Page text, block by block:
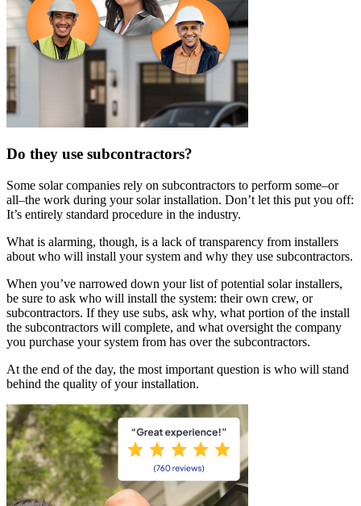
Do they use subcontractors?
Some solar companies rely on subcontractors to perform some–or
all–the work during your solar installation. Don’t let this put you off:
It’s entirely standard procedure in the industry.
What is alarming, though, is a lack of transparency from installers
about who will install your system and why they use subcontractors.
When you’ve narrowed down your list of potential solar installers,
be sure to ask who will install the system: their own crew, or
subcontractors. If they use subs, ask why, what portion of the install
the subcontractors will complete, and what oversight the company
you purchase your system from has over the subcontractors.
At the end of the day, the most important question is who will stand
behind the quality of your installation.